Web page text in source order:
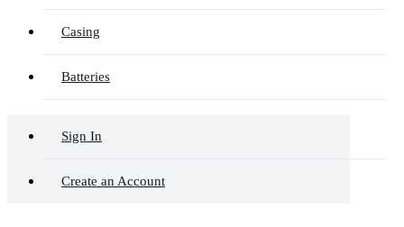
Casing
Batteries
Sign In
Create an Account